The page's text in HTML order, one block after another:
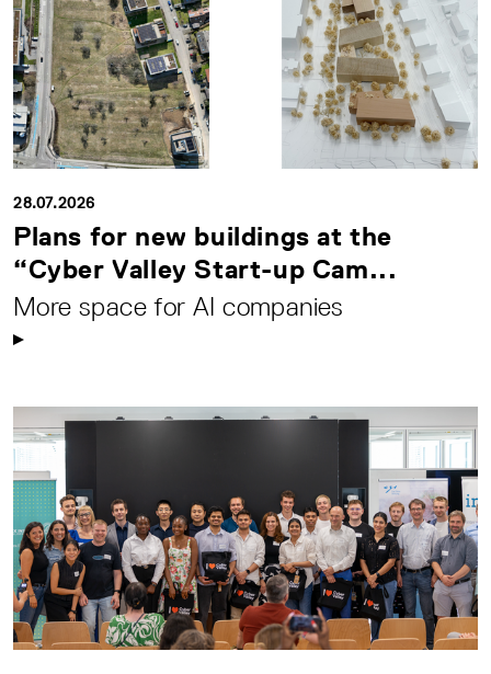
28.07.2026
Plans for new buildings at the
“Cyber Valley Start-up Cam...
More space for AI companies